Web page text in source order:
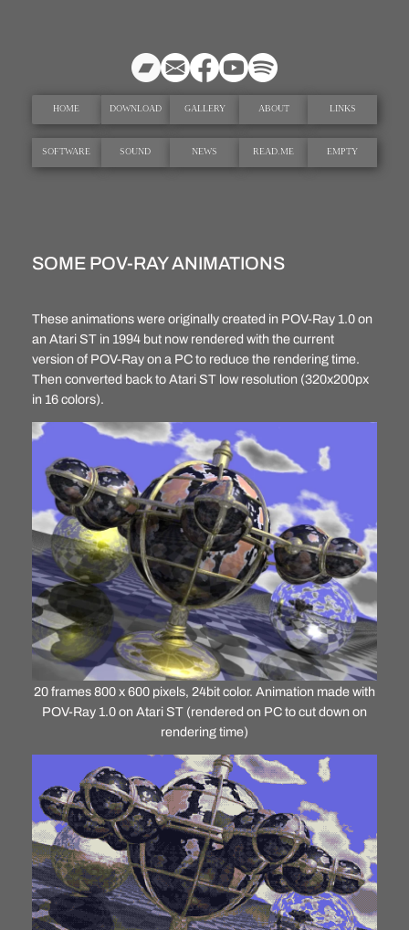
HOME DOWNLOAD GALLERY ABOUT LINKS
SOFTWARE SOUND NEWS READ.ME EMPTY
SOME POV-RAY ANIMATIONS
These animations were originally created in POV-Ray 1.0 on
an Atari ST in 1994 but now rendered with the current
version of POV-Ray on a PC to reduce the rendering time.
Then converted back to Atari ST low resolution (320x200px
in 16 colors).
20 frames 800 x 600 pixels, 24bit color. Animation made with
POV-Ray 1.0 on Atari ST (rendered on PC to cut down on
rendering time)